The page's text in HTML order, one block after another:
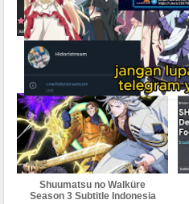
Unanswered//butterfly
Subtitle Indonesia
Shuumatsu no Walküre
Season 3 Subtitle Indonesia